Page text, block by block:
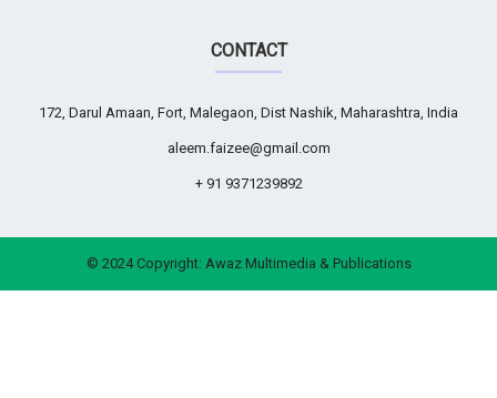
CONTACT
172, Darul Amaan, Fort, Malegaon, Dist Nashik, Maharashtra, India
aleem.faizee@gmail.com
+ 91 9371239892
© 2024 Copyright: Awaz Multimedia & Publications